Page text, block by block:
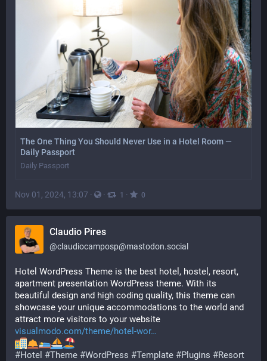
The One Thing You Should Never Use in a Hotel Room —
Daily Passport
Daily Passport
Nov 01, 2024, 13:07 · · 1 · 0
Claudio Pires
@claudiocamposp@mastodon.social
Hotel WordPress Theme is the best hotel, hostel, resort,
apartment presentation WordPress theme. With its
beautiful design and high coding quality, this theme can
showcase your unique accommodations to the world and
attract more visitors to your website
visualmodo.com/theme/hotel-wor
#Hotel #Theme #WordPress #Template #Plugins #Resort